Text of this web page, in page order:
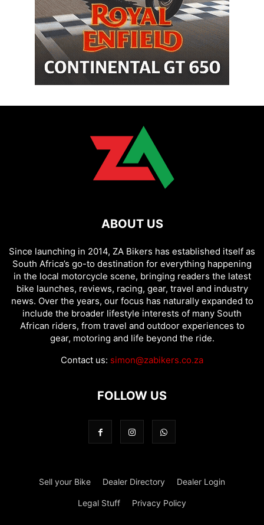
ABOUT US
Since launching in 2014, ZA Bikers has established itself as
South Africa’s go-to destination for everything happening
in the local motorcycle scene, bringing readers the latest
bike launches, reviews, racing, gear, travel and industry
news. Over the years, our focus has naturally expanded to
include the broader lifestyle interests of many South
African riders, from travel and outdoor experiences to
gear, motoring and life beyond the ride.
Contact us: simon@zabikers.co.za
FOLLOW US
Sell your Bike Dealer Directory Dealer Login
Legal Stuff Privacy Policy